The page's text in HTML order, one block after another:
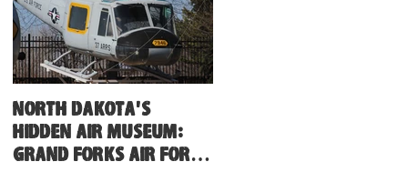
North Dakota's
Hidden Air Museum:
Grand Forks Air Force